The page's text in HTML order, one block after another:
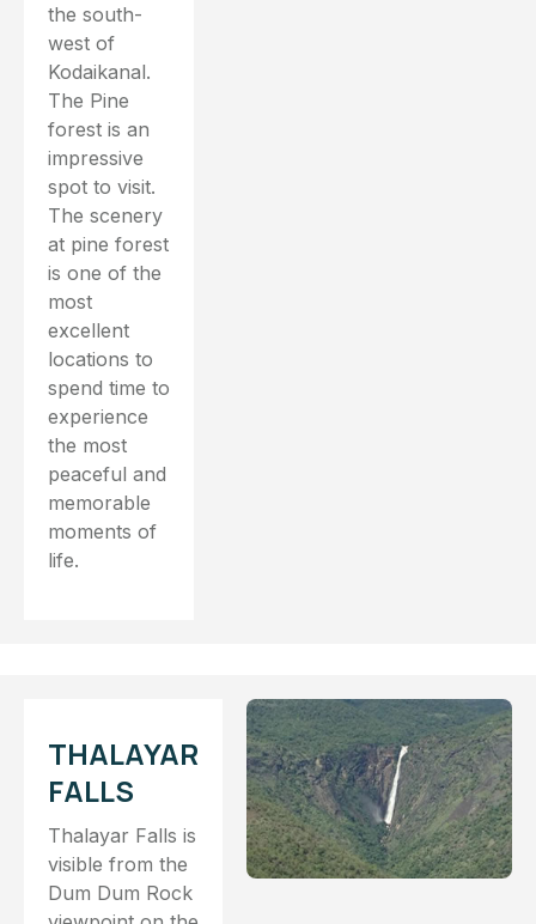
the south-
west of
Kodaikanal.
The Pine
forest is an
impressive
spot to visit.
The scenery
at pine forest
is one of the
most
excellent
locations to
spend time to
experience
the most
peaceful and
memorable
moments of
life.
THALAYAR
FALLS
Thalayar Falls is
visible from the
Dum Dum Rock